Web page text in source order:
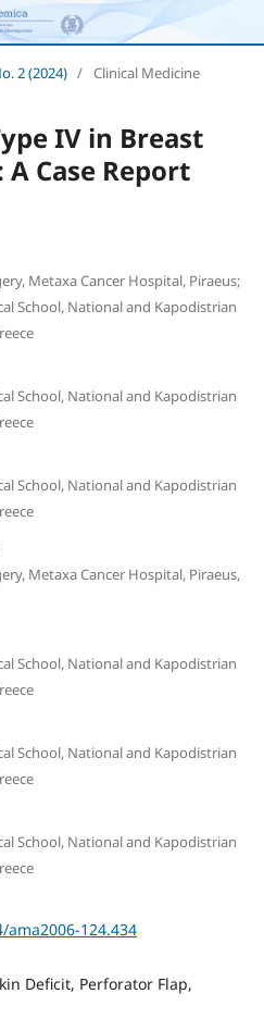
2 (2024) / Clinical Medicine
IV in Breast
Case Report
Metaxa Cancer Hospital, Piraeus;
School, National and Kapodistrian
School, National and Kapodistrian
School, National and Kapodistrian
Metaxa Cancer Hospital, Piraeus,
School, National and Kapodistrian
School, National and Kapodistrian
School, National and Kapodistrian
124.434
Deficit, Perforator Flap,